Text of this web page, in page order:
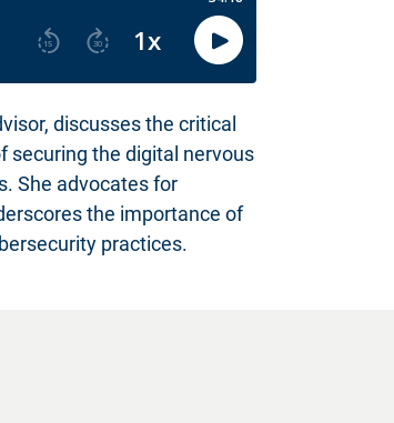
discusses the critical
securing the digital nervous
She advocates for
the importance of
practices.